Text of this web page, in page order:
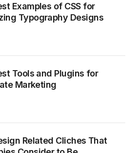
Examples of CSS for
Typography Designs
Tools and Plugins for
Marketing
Related Cliches That